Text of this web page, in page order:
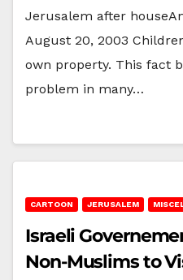
Jerusalem after
August 20, 2003
own property. This fact
problem in many…
CARTOON JERUSALEM
Israeli
Non-Muslims to